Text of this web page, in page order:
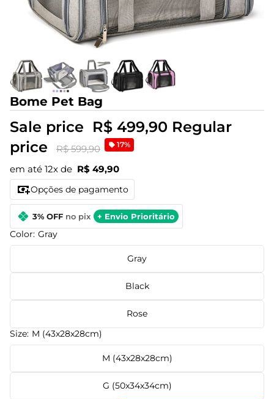
Bome Pet Bag
Sale price R$ 499,90 Regular
price
R$ 599,90 17%
em até 12x de R$ 49,90
Opções de pagamento
3% OFF no pix + Envio Prioritário
Color: Gray
Gray
Black
Rose
Size: M (43x28x28cm)
M (43x28x28cm)
G (50x34x34cm)